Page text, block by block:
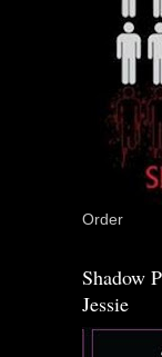
Order
Shadow
Jessie